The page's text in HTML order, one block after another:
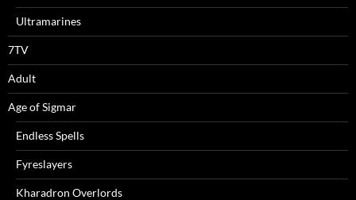
Ultramarines
7TV
Adult
Age of Sigmar
Endless Spells
Fyreslayers
Kharadron Overlords